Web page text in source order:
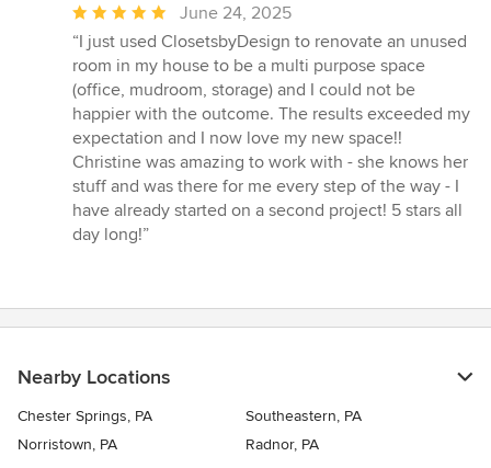
Average
rating:
5
out
of
5
stars
June 24, 2025
“I just used ClosetsbyDesign to renovate an unused
room in my house to be a multi purpose space
(office, mudroom, storage) and I could not be
happier with the outcome. The results exceeded my
expectation and I now love my new space!!
Christine was amazing to work with - she knows her
stuff and was there for me every step of the way - I
have already started on a second project! 5 stars all
day long!”
Nearby Locations
Chester Springs, PA
Southeastern, PA
Norristown, PA
Radnor, PA